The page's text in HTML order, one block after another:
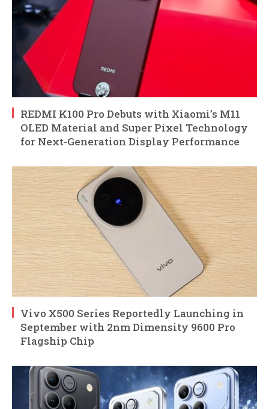
REDMI K100 Pro Debuts with Xiaomi’s M11
OLED Material and Super Pixel Technology
for Next-Generation Display Performance
Vivo X500 Series Reportedly Launching in
September with 2nm Dimensity 9600 Pro
Flagship Chip